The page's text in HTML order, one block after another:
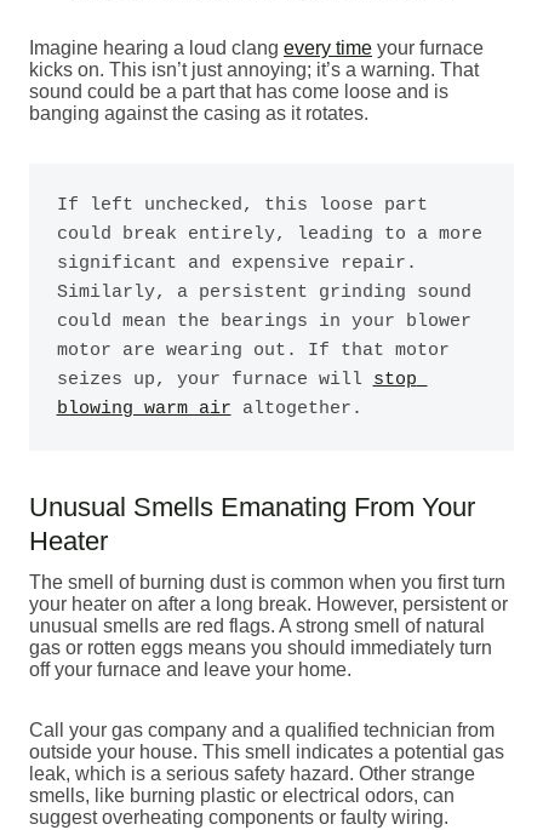
Imagine hearing a loud clang every time your furnace
kicks on. This isn’t just annoying; it’s a warning. That
sound could be a part that has come loose and is
banging against the casing as it rotates.
If left unchecked, this loose part
could break entirely, leading to a more
significant and expensive repair.
Similarly, a persistent grinding sound
could mean the bearings in your blower
motor are wearing out. If that motor
seizes up, your furnace will stop
blowing warm air altogether.
Unusual Smells Emanating From Your
Heater
The smell of burning dust is common when you first turn
your heater on after a long break. However, persistent or
unusual smells are red flags. A strong smell of natural
gas or rotten eggs means you should immediately turn
off your furnace and leave your home.
Call your gas company and a qualified technician from
outside your house. This smell indicates a potential gas
leak, which is a serious safety hazard. Other strange
smells, like burning plastic or electrical odors, can
suggest overheating components or faulty wiring.